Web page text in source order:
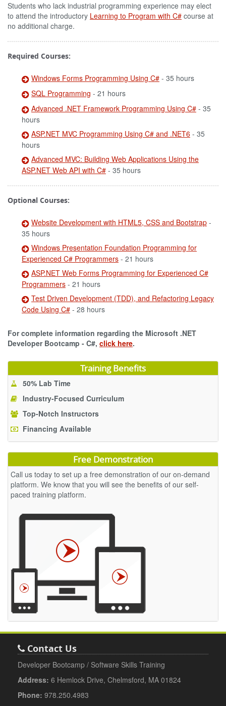
Students who lack industrial programming experience may elect
to attend the introductory Learning to Program with C# course at
no additional charge.
Required Courses:
Windows Forms Programming Using C# - 35 hours
SQL Programming - 21 hours
Advanced .NET Framework Programming Using C# - 35
hours
ASP.NET MVC Programming Using C# and .NET6 - 35
hours
Advanced MVC: Building Web Applications Using the
ASP.NET Web API with C# - 35 hours
Optional Courses:
Website Development with HTML5, CSS and Bootstrap -
35 hours
Windows Presentation Foundation Programming for
Experienced C# Programmers - 21 hours
ASP.NET Web Forms Programming for Experienced C#
Programmers - 21 hours
Test Driven Development (TDD), and Refactoring Legacy
Code Using C# - 28 hours
For complete information regarding the Microsoft .NET
Developer Bootcamp - C#, click here.
Training Benefits
50% Lab Time
Industry-Focused Curriculum
Top-Notch Instructors
Financing Available
Free Demonstration
Call us today to set up a free demonstration of our on-demand
platform. We know that you will see the benefits of our self-
paced training platform.
Contact Us
Developer Bootcamp / Software Skills Training
Address: 6 Hemlock Drive, Chelmsford, MA 01824
Phone: 978.250.4983